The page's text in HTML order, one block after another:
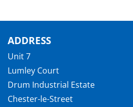
ADDRESS
Unit 7
Lumley Court
Drum Industrial Estate
Chester-le-Street